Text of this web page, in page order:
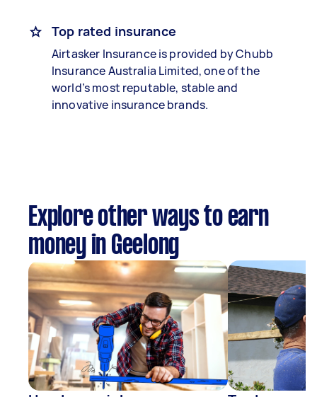
Top rated insurance
Airtasker Insurance is provided by Chubb
Insurance Australia Limited, one of the
world’s most reputable, stable and
innovative insurance brands.
Explore other ways to earn
money in Geelong